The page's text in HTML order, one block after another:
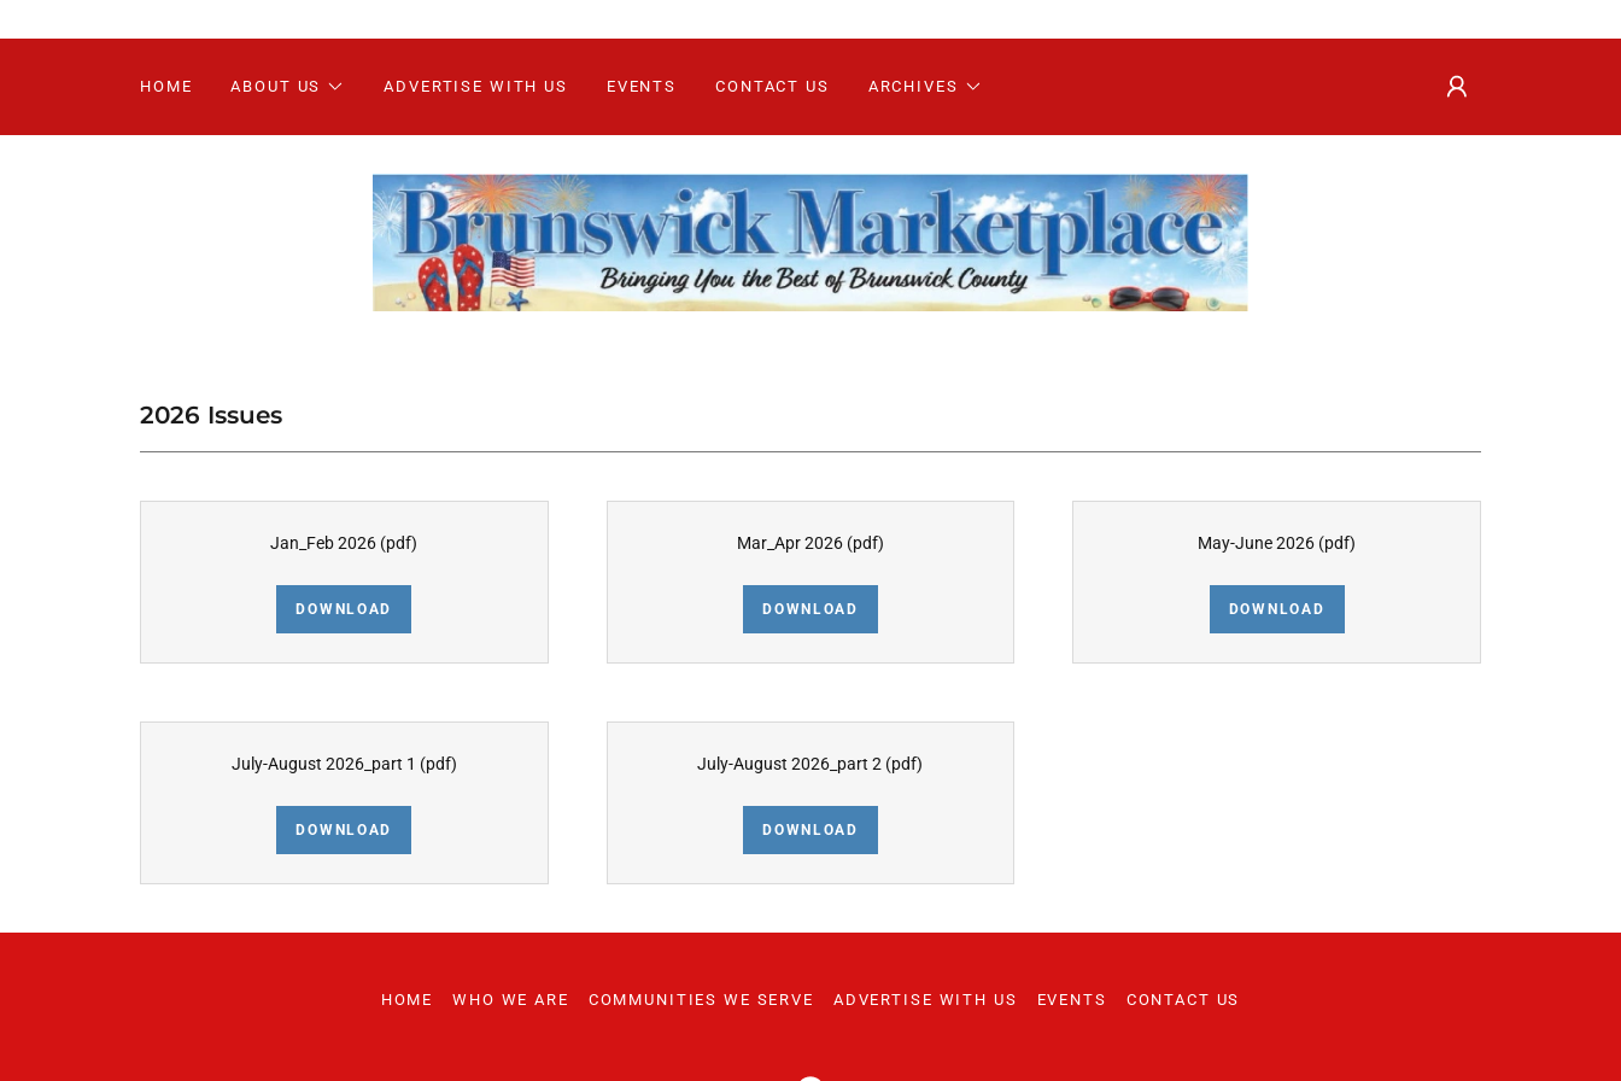
HOME ABOUT US ADVERTISE WITH US EVENTS CONTACT US ARCHIVES
2026 Issues
Jan_Feb 2026 (pdf)
DOWNLOAD
Mar_Apr 2026(pdf)
DOWNLOAD
May-June 2026 (pdf)
DOWNLOAD
July-August 2026_part 1 (pdf)
DOWNLOAD
July-August 2026_part 2 (pdf)
DOWNLOAD
HOME WHO WE ARE COMMUNITIES WE SERVE ADVERTISE WITH US EVENTS CONTACT US